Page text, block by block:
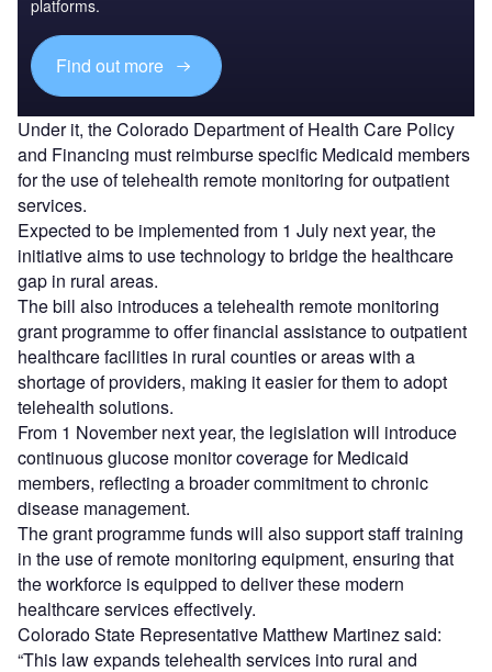
platforms.
Find out more
Under it, the Colorado Department of Health Care Policy
and Financing must reimburse specific Medicaid members
for the use of telehealth remote monitoring for outpatient
services.
Expected to be implemented from 1 July next year, the
initiative aims to use technology to bridge the healthcare
gap in rural areas.
The bill also introduces a telehealth remote monitoring
grant programme to offer financial assistance to outpatient
healthcare facilities in rural counties or areas with a
shortage of providers, making it easier for them to adopt
telehealth solutions.
From 1 November next year, the legislation will introduce
continuous glucose monitor coverage for Medicaid
members, reflecting a broader commitment to chronic
disease management.
The grant programme funds will also support staff training
in the use of remote monitoring equipment, ensuring that
the workforce is equipped to deliver these modern
healthcare services effectively.
Colorado State Representative Matthew Martinez said:
“This law expands telehealth services into rural and